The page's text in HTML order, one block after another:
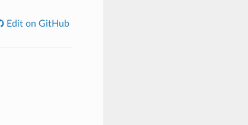
Edit on GitHub